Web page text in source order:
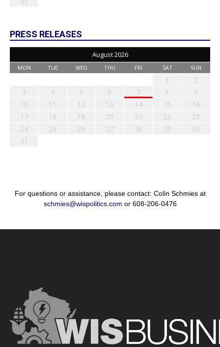
PRESS RELEASES
August 2026
MON TUE WED THU FRI SAT SUN
1
2
3
4 5 6 7 8
9
10
11 12 13 14 15
16
17
18 19 20 21 22
23
24
25 26 27 28 29
30
31
For questions or assistance, please contact: Colin Schmies at
schmies@wispolitics.com or 608-206-0476